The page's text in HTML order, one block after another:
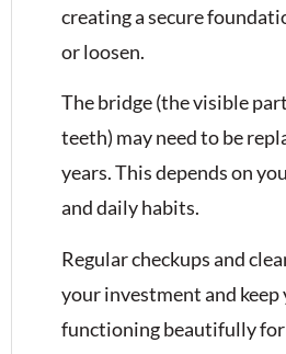
creating a secure
or loosen.
The bridge (the visible
teeth) may need to be
years. This depends on
and daily habits.
Regular checkups and
your investment and keep
functioning beautifully for